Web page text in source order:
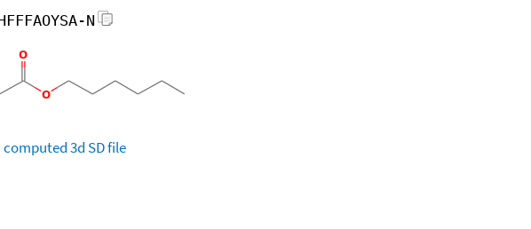
N
computed3d SD file